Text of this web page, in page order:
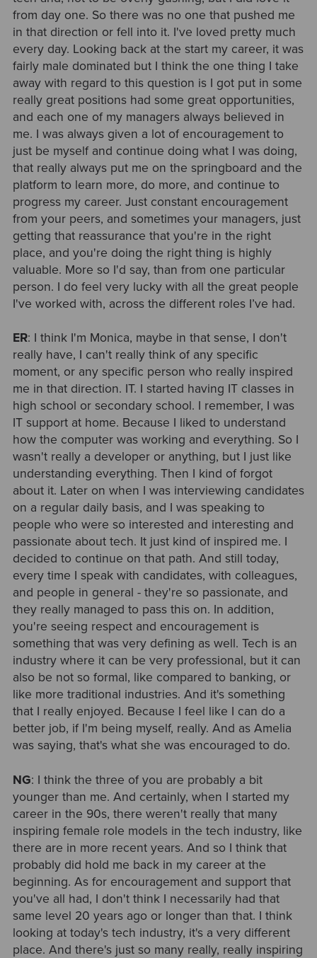
from day one. So there was no one that pushed me
in that direction or fell into it. I've loved pretty much
every day. Looking back at the start my career, it was
fairly male dominated but I think the one thing I take
away with regard to this question is I got put in some
really great positions had some great opportunities,
and each one of my managers always believed in
me. I was always given a lot of encouragement to
just be myself and continue doing what I was doing,
that really always put me on the springboard and the
platform to learn more, do more, and continue to
progress my career. Just constant encouragement
from your peers, and sometimes your managers, just
getting that reassurance that you're in the right
place, and you're doing the right thing is highly
valuable. More so I'd say, than from one particular
person. I do feel very lucky with all the great people
I've worked with, across the different roles I’ve had.
ER: I think I'm Monica, maybe in that sense, I don't
really have, I can't really think of any specific
moment, or any specific person who really inspired
me in that direction. IT. I started having IT classes in
high school or secondary school. I remember, I was
IT support at home. Because I liked to understand
how the computer was working and everything. So I
wasn't really a developer or anything, but I just like
understanding everything. Then I kind of forgot
about it. Later on when I was interviewing candidates
on a regular daily basis, and I was speaking to
people who were so interested and interesting and
passionate about tech. It just kind of inspired me. I
decided to continue on that path. And still today,
every time I speak with candidates, with colleagues,
and people in general - they're so passionate, and
they really managed to pass this on. In addition,
you're seeing respect and encouragement is
something that was very defining as well. Tech is an
industry where it can be very professional, but it can
also be not so formal, like compared to banking, or
like more traditional industries. And it's something
that I really enjoyed. Because I feel like I can do a
better job, if I'm being myself, really. And as Amelia
was saying, that's what she was encouraged to do.
NG: I think the three of you are probably a bit
younger than me. And certainly, when I started my
career in the 90s, there weren't really that many
inspiring female role models in the tech industry, like
there are in more recent years. And so I think that
probably did hold me back in my career at the
beginning. As for encouragement and support that
you've all had, I don't think I necessarily had that
same level 20 years ago or longer than that. I think
looking at today's tech industry, it's a very different
place. And there's just so many really, really inspiring